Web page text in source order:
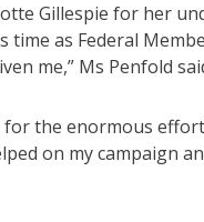
Gillespie for her
time as Federal
me,” Ms Penfold
for the enormous
on my campaign